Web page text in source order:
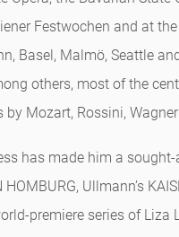
Festwochen and at
Basel, Malmö, Seattle
others, most of the
Mozart, Rossini,
has made him a
HOMBURG, Ullmann’s
premiere series of Liza